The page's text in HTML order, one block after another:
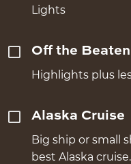
Lights
Off the
Highlights plus
Alaska Cruise
Big ship or small
best Alaska cruise.